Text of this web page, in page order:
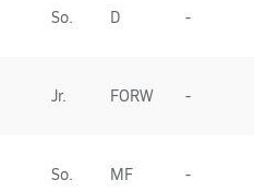
So. D -
Jr. FORW -
So. MF -